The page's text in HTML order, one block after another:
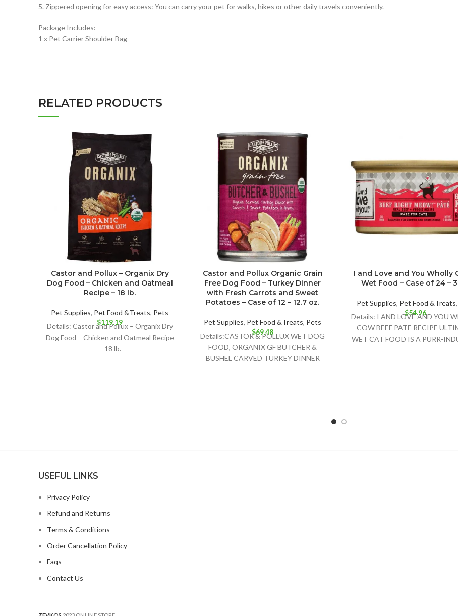
5. Zippered opening for easy access: You can carry your pet for walks, hikes or other daily travels conveniently.
Package Includes:
1 x Pet Carrier Shoulder Bag
RELATED PRODUCTS
Castor and Pollux – Organix Dry
Dog Food – Chicken and Oatmeal
Recipe – 18 lb.
Pet Supplies, Pet Food &Treats, Pets
$119.19
Details: Castor and Pollux – Organix Dry
Dog Food – Chicken and Oatmeal Recipe
– 18 lb.
Castor and Pollux Organic Grain
Free Dog Food – Turkey Dinner
with Fresh Carrots and Sweet
Potatoes – Case of 12 – 12.7 oz.
Pet Supplies, Pet Food &Treats, Pets
$69.48
Details:CASTOR & POLLUX WET DOG
FOOD, ORGANIX GF BUTCHER &
BUSHEL CARVED TURKEY DINNER
I and Love and You Wholly
Wet Food – Case of 24 –
Pet Supplies, Pet Food &Treats,
$54.96
Details: I AND LOVE AND YOU
COW BEEF PATE RECIPE
WET CAT FOOD IS A PURR-
USEFUL LINKS
Privacy Policy
Refund and Returns
Terms & Conditions
Order Cancellation Policy
Faqs
Contact Us